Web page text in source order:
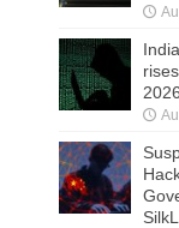
2026